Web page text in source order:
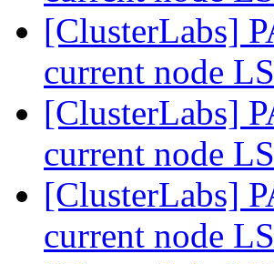
[ClusterLabs]
current node
[ClusterLabs]
current node
[ClusterLabs]
current node